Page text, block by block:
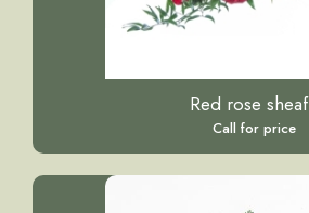
Red rose sheaf
Call for price